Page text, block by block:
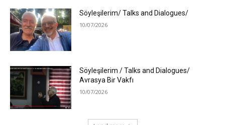
Söyleşilerim/ Talks and Dialogues/
10/07/2026
Söyleşilerim / Talks and Dialogues/
Avrasya Bir Vakfı
10/07/2026